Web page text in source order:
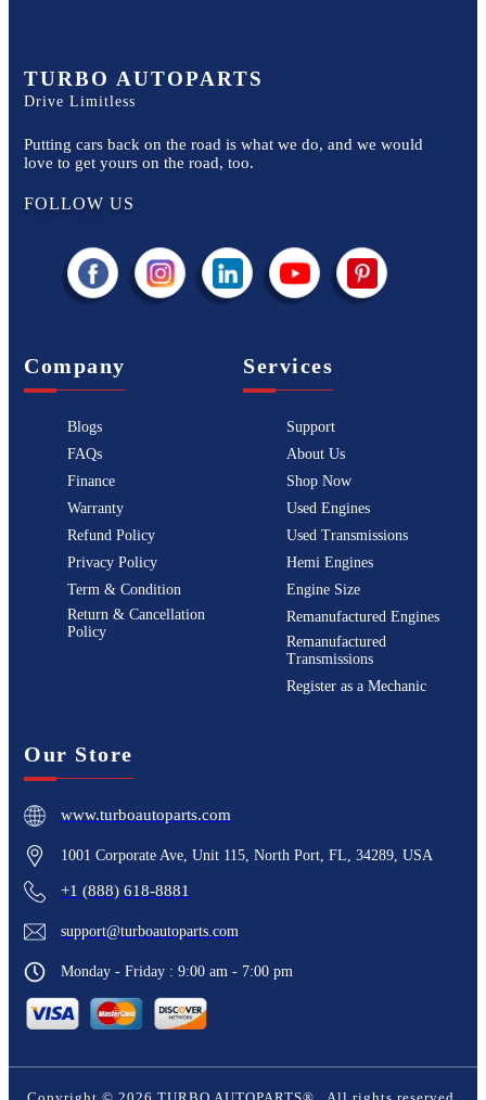
TURBO AUTOPARTS
Drive Limitless
Putting cars back on the road is what we do, and we would
love to get yours on the road, too.
FOLLOW US
Company
Blogs
FAQs
Finance
Warranty
Refund Policy
Privacy Policy
Term & Condition
Return & Cancellation
Policy
Services
Support
About Us
Shop Now
Used Engines
Used Transmissions
Hemi Engines
Engine Size
Remanufactured Engines
Remanufactured
Transmissions
Register as a Mechanic
Our Store
www.turboautoparts.com
1001 Corporate Ave, Unit 115, North Port, FL, 34289, USA
+1 (888) 618-8881
support@turboautoparts.com
Monday - Friday : 9:00 am - 7:00 pm